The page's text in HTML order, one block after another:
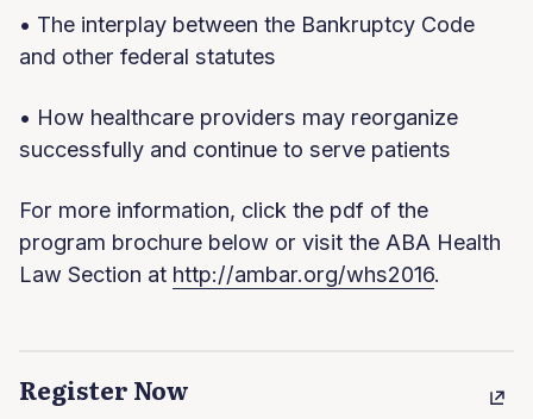
• The interplay between the Bankruptcy Code
and other federal statutes
• How healthcare providers may reorganize
successfully and continue to serve patients
For more information, click the pdf of the
program brochure below or visit the ABA Health
Law Section at http://ambar.org/whs2016.
Register Now